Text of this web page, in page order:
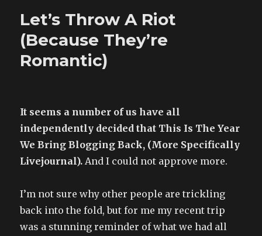
own
by
Let’s Throw A Riot
(Because They’re
Romantic)
It seems a number of us have all
independently decided that This Is The Year
We Bring Blogging Back, (More Specifically
Livejournal). And I could not approve more.
I’m not sure why other people are trickling
back into the fold, but for me my recent trip
was a stunning reminder of what we had all